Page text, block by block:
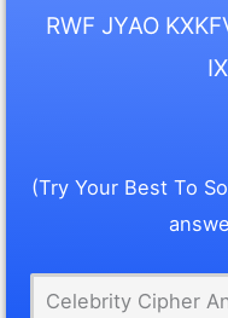
RWF JYAO
(Try Your Best To
Celebrity Cipher